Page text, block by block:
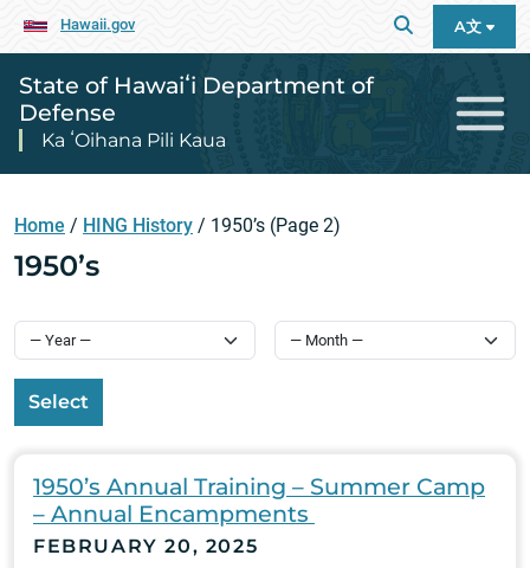
Hawaii.gov A文
State of Hawaiʻi Department of
Defense
Ka ʻOihana Pili Kaua
Home / HING History / 1950’s (Page 2)
1950’s
Select
1950’s Annual Training – Summer Camp
– Annual Encampments
FEBRUARY 20, 2025